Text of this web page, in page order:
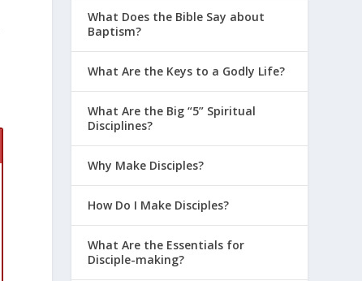
What Does the Bible Say about
Baptism?
What Are the Keys to a Godly Life?
What Are the Big “5” Spiritual
Disciplines?
Why Make Disciples?
How Do I Make Disciples?
What Are the Essentials for
Disciple-making?